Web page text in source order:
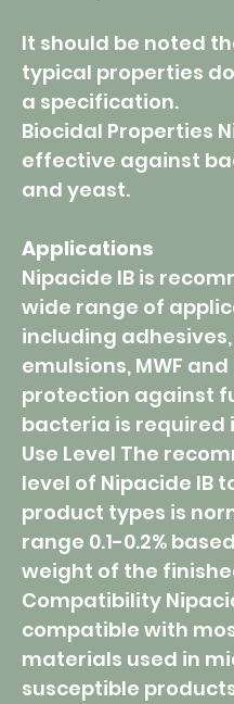
It should be noted
typical properties
a specification.
Biocidal Properties
effective against
and yeast.
Applications
Nipacide IB is
wide range of
including
emulsions, MWF
protection against
bacteria is required
Use Level The
level of Nipacide IB
product types is
range 0.1-0.2%
weight of the
Compatibility
compatible with
materials used in
susceptible